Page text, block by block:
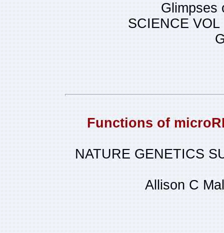
Glimpses
SCIENCE
Functions of
NATURE GENETICS
Allison C